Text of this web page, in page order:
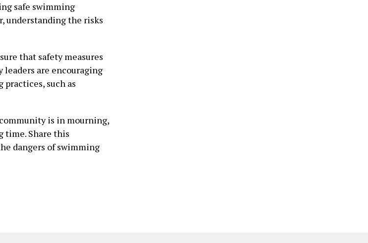
safe swimming
understanding the risks
that safety measures
are encouraging
such as
is in mourning,
time. Share this
dangers of swimming